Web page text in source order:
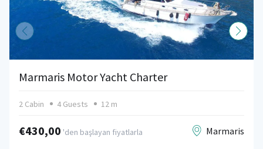
Marmaris Motor Yacht Charter
2 Cabin 4 Guests 12 m
€430,00 'den başlayan fiyatlarla Marmaris